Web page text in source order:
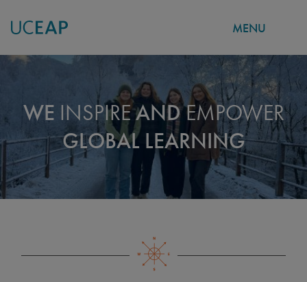
Skip
content
MENU
WE INSPIREANDEMPOWER
GLOBAL LEARNING